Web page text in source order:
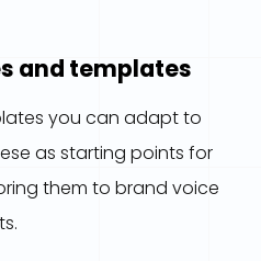
and templates
you can adapt to
as starting points for
them to brand voice